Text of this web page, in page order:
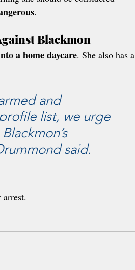
.
Blackmon
a home daycare. She also has a
and
list, we urge
said.